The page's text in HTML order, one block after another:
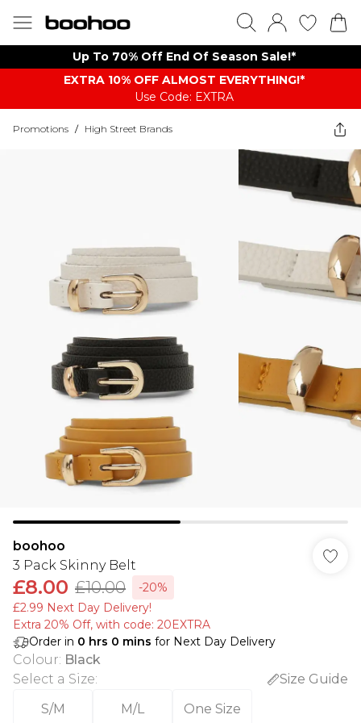
Up To 70% Off End Of Season Sale!*
EXTRA 10% OFF ALMOST EVERYTHING​​​!*
Use Code: EXTRA
Promotions / High Street Brands
boohoo
3 Pack Skinny Belt
£8.00 £10.00
-20%
£2.99 Next Day Delivery!
Extra 20% Off, with code: 20EXTRA
Order in 0 hrs 0 mins for Next Day Delivery
Colour: Black
Select a Size:
Size Guide
S/M
M/L One Size